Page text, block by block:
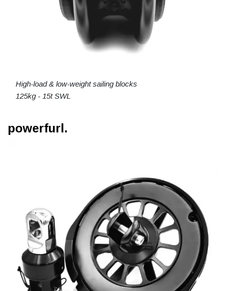
High-load & low-weight sailing blocks
125kg - 15t SWL
powerfurl.